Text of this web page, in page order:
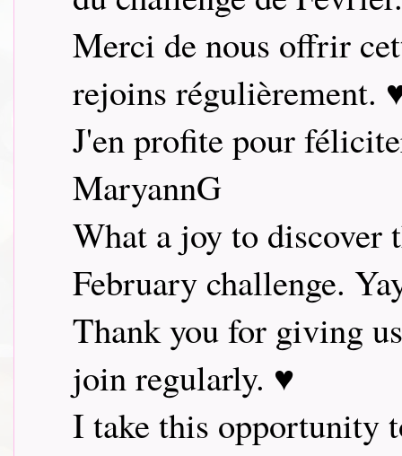
Merci de nous offrir
rejoins régulièrement.
J'en profite pour
MaryannG
What a joy to discover
February challenge.
Thank you for giving
join regularly. ♥
I take this opportunity